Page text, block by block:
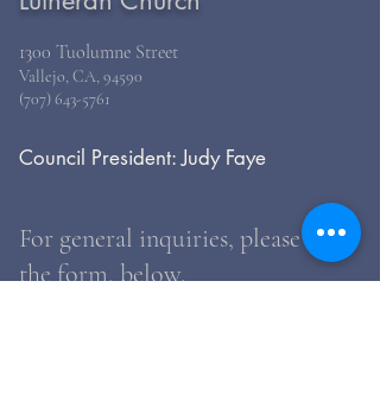
1300 Tuolumne Street
Vallejo, CA, 94590
(707) 643-5761
Council President: Judy Faye
For general inquiries, please use
the form, below.